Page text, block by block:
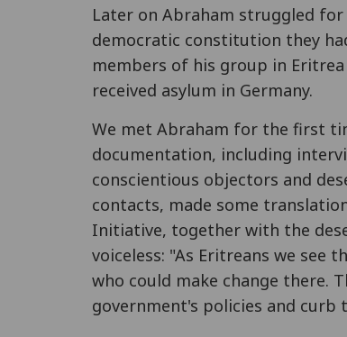
Later on Abraham struggled
democratic constitution they
members of his group in
received asylum in Germany.
We met Abraham for the first
documentation, including
conscientious objectors and
contacts, made some
Initiative, together with the
voiceless: "As Eritreans we see
who could make change there.
government's policies and